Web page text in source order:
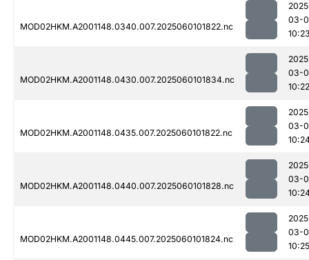
MOD02HKM.A2001148.0340.007.2025060101822.nc
03-
MOD02HKM.A2001148.0430.007.2025060101834.nc
03-
10:22
MOD02HKM.A2001148.0435.007.2025060101822.nc
03-
MOD02HKM.A2001148.0440.007.2025060101828.nc
03-
MOD02HKM.A2001148.0445.007.2025060101824.nc
03-
10:25